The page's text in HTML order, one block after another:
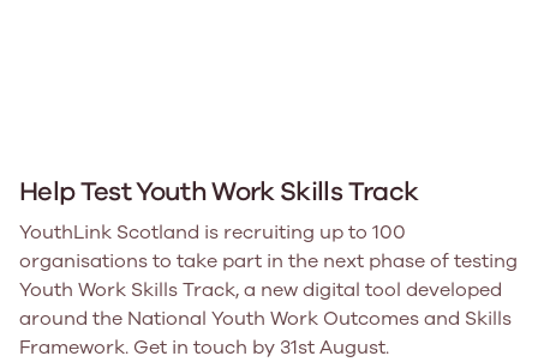
Help Test Youth Work Skills Track
YouthLink Scotland is recruiting up to 100
organisations to take part in the next phase of testing
Youth Work Skills Track, a new digital tool developed
around the National Youth Work Outcomes and Skills
Framework. Get in touch by 31st August.